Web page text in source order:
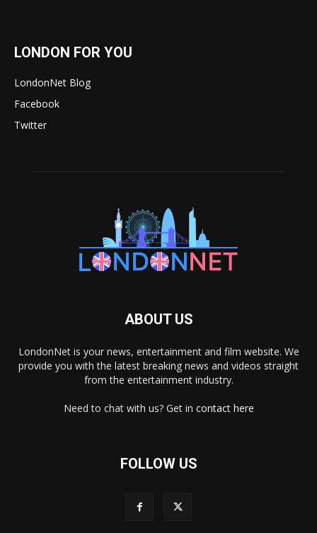
LONDON FOR YOU
LondonNet Blog
Facebook
Twitter
ABOUT US
LondonNet is your news, entertainment and film website. We
provide you with the latest breaking news and videos straight
from the entertainment industry.
Need to chat with us? Get in contact here
FOLLOW US